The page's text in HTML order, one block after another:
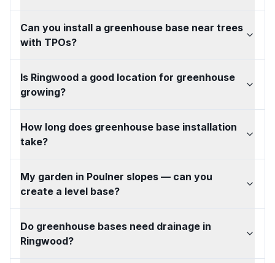
Can you install a greenhouse base near trees
with TPOs?
Is Ringwood a good location for greenhouse
growing?
How long does greenhouse base installation
take?
My garden in Poulner slopes — can you
create a level base?
Do greenhouse bases need drainage in
Ringwood?